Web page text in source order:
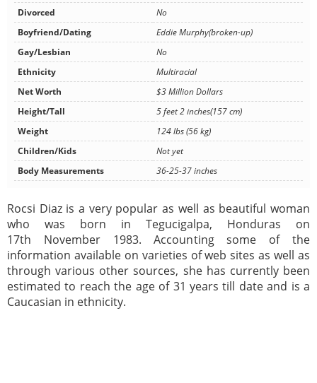
Divorced
No
Boyfriend/Dating
Eddie Murphy(broken-up)
Gay/Lesbian
No
Ethnicity
Multiracial
Net Worth
$3 Million Dollars
Height/Tall
5 feet 2 inches(157 cm)
Weight
124 lbs (56 kg)
Children/Kids
Not yet
Body Measurements
36-25-37 inches
Rocsi Diaz is a very popular as well as beautiful woman
who was born in Tegucigalpa, Honduras on
17th November 1983. Accounting some of the
information available on varieties of web sites as well as
through various other sources, she has currently been
estimated to reach the age of 31 years till date and is a
Caucasian in ethnicity.